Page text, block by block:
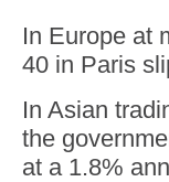
In Europe at
40 in Paris
In Asian
the
at a 1.8%